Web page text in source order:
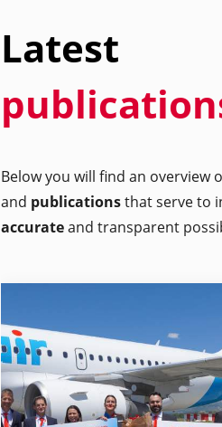
Latest
Below you will find an overview
and publicationsthat serve to
accurateand transparent